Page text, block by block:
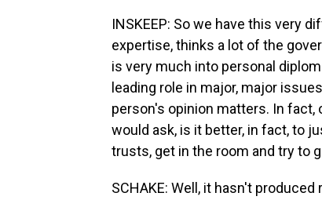
INSKEEP: So we have this very
expertise, thinks a lot of the
is very much into personal
leading role in major, major
person's opinion matters. In
would ask, is it better, in fact, to
trusts, get in the room and try to
SCHAKE: Well, it hasn't